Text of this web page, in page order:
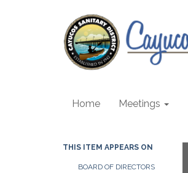
Home Meetings
THIS ITEM APPEARS ON
BOARD OF DIRECTORS